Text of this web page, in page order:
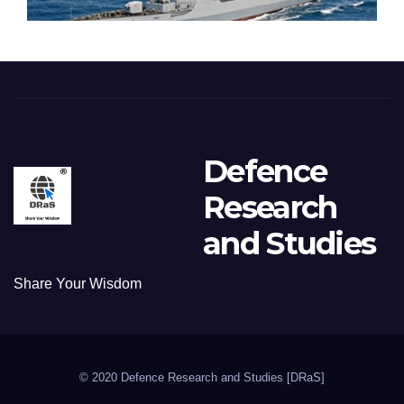
Defence
Research
and Studies
Share Your Wisdom
© 2020 Defence Research and Studies [DRaS]